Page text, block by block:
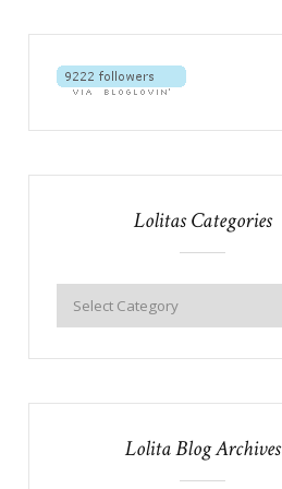
Lolitas Categories
Lolita Blog Archives